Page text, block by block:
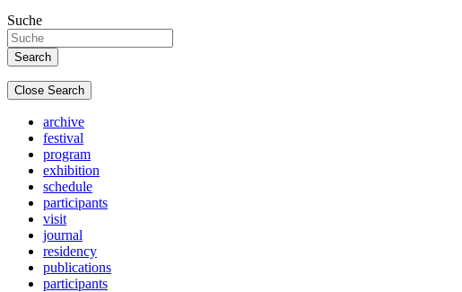
Suche
Close Search
archive
festival
program
exhibition
schedule
participants
visit
journal
residency
publications
participants